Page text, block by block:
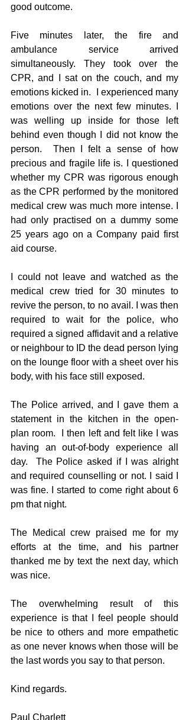
good outcome.
Five minutes later, the fire and
ambulance service arrived
simultaneously. They took over the
CPR, and I sat on the couch, and my
emotions kicked in.  I experienced many
emotions over the next few minutes. I
was welling up inside for those left
behind even though I did not know the
person.  Then I felt a sense of how
precious and fragile life is. I questioned
whether my CPR was rigorous enough
as the CPR performed by the monitored
medical crew was much more intense. I
had only practised on a dummy some
25 years ago on a Company paid first
aid course.
I could not leave and watched as the
medical crew tried for 30 minutes to
revive the person, to no avail. I was then
required to wait for the police, who
required a signed affidavit and a relative
or neighbour to ID the dead person lying
on the lounge floor with a sheet over his
body, with his face still exposed.
The Police arrived, and I gave them a
statement in the kitchen in the open-
plan room.  I then left and felt like I was
having an out-of-body experience all
day.  The Police asked if I was alright
and required counselling or not. I said I
was fine. I started to come right about 6
pm that night.
The Medical crew praised me for my
efforts at the time, and his partner
thanked me by text the next day, which
was nice.
The overwhelming result of this
experience is that I feel people should
be nice to others and more empathetic
as one never knows when those will be
the last words you say to that person.
Kind regards.
Paul Charlett